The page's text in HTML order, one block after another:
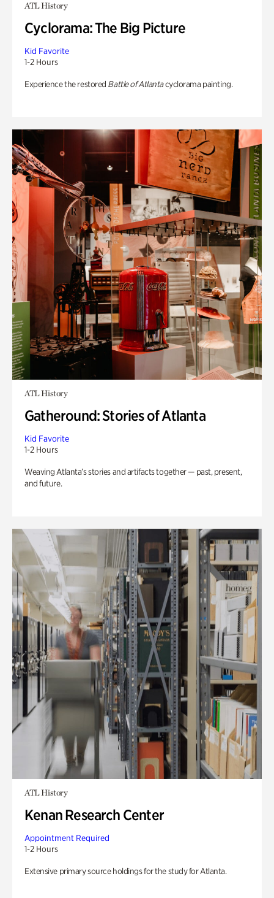
ATL History
Cyclorama: The Big Picture
Kid Favorite
1-2 Hours
Experience the restored Battle of Atlantacyclorama painting.
ATL History
Gatheround: Stories of Atlanta
Kid Favorite
1-2 Hours
Weaving Atlanta’s stories and artifacts together — past, present,
and future.
ATL History
Kenan Research Center
Appointment Required
1-2 Hours
Extensive primary source holdings for the study for Atlanta.